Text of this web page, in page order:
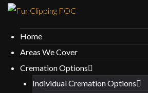
Home
Areas We Cover
Cremation Options
Individual Cremation Options